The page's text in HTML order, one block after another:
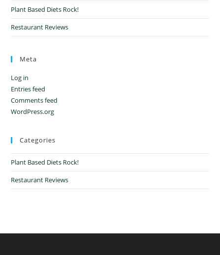
Plant Based Diets Rock!
Restaurant Reviews
Meta
Log in
Entries feed
Comments feed
WordPress.org
Categories
Plant Based Diets Rock!
Restaurant Reviews